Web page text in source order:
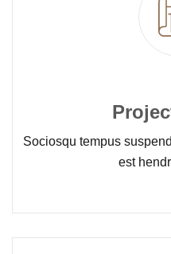
Sociosqu tempus
est